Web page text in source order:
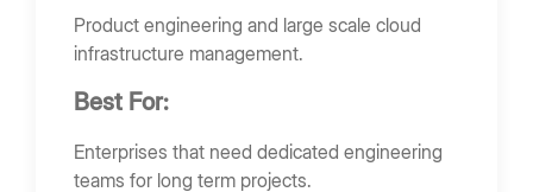
Product engineering and large scale cloud
infrastructure management.
Best For:
Enterprises that need dedicated engineering
teams for long term projects.